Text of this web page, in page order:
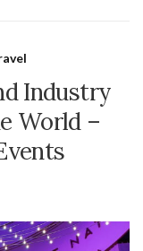
Industry
World –